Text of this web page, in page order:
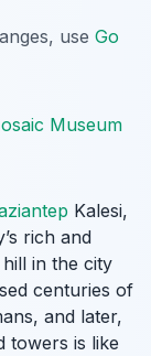
use Go
Museum
Kalesi,
rich and
in the city
centuries of
and later,
towers is like